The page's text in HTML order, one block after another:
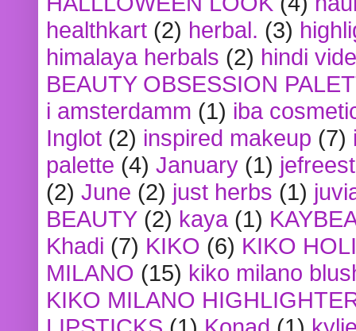
healthkart (2) herbal. (3)
himalaya herbals (2) hindi
BEAUTY OBSESSION
i amsterdamm (1) iba
Inglot (2) inspired makeup (7)
palette (4) January (1)
(2) June (2) just herbs (1)
BEAUTY (2) kaya (1)
Khadi (7) KIKO (6) KIKO
MILANO (15) kiko milano
KIKO MILANO